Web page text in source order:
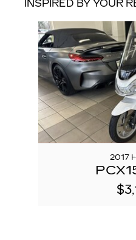
INSPIRED BY YOUR
Slide 1 of 1
2017